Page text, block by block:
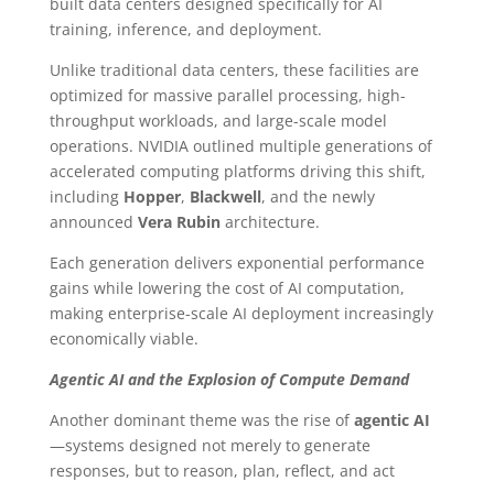
training, inference, and deployment.
Unlike traditional data centers, these facilities are
optimized for massive parallel processing, high-
throughput workloads, and large-scale model
operations. NVIDIA outlined multiple generations of
accelerated computing platforms driving this shift,
including Hopper, Blackwell, and the newly
announced Vera Rubinarchitecture.
Each generation delivers exponential performance
gains while lowering the cost of AI computation,
making enterprise-scale AI deployment increasingly
economically viable.
Agentic AI and the Explosion of Compute Demand
Another dominant theme was the rise ofagentic AI
—systems designed not merely to generate
responses, but to reason, plan, reflect, and act